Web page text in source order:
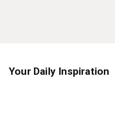
Your Daily Inspiration